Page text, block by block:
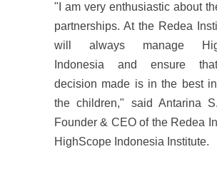
"I am very enthusiastic about
partnerships. At the Redea
will always manage
Indonesia and ensure
decision made is in the best
the children," said Antarina
Founder & CEO of the Redea
HighScope Indonesia Institute.